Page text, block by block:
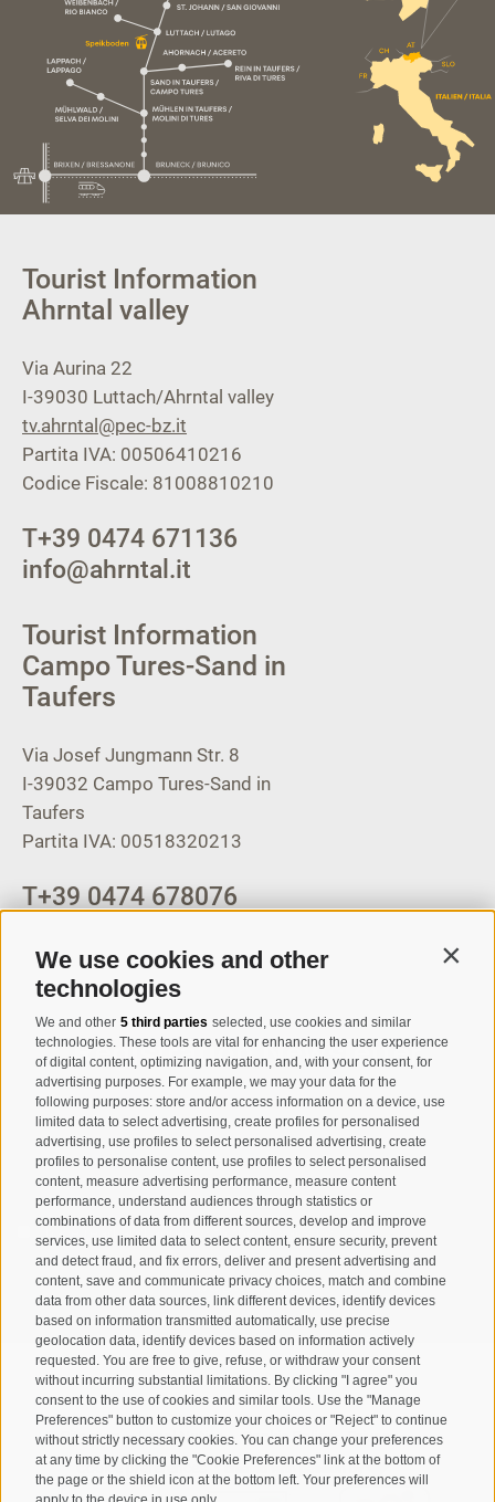
We use cookies and other
technologies
We and other 5 third parties selected, use cookies and similar
technologies. These tools are vital for enhancing the user experience
of digital content, optimizing navigation, and, with your consent, for
advertising purposes. For example, we may your data for the
following purposes: store and/or access information on a device, use
limited data to select advertising, create profiles for personalised
advertising, use profiles to select personalised advertising, create
profiles to personalise content, use profiles to select personalised
content, measure advertising performance, measure content
performance, understand audiences through statistics or
combinations of data from different sources, develop and improve
services, use limited data to select content, ensure security, prevent
and detect fraud, and fix errors, deliver and present advertising and
content, save and communicate privacy choices, match and combine
data from other data sources, link different devices, identify devices
based on information transmitted automatically, use precise
geolocation data, identify devices based on information actively
requested. You are free to give, refuse, or withdraw your consent
without incurring substantial limitations. By clicking "I agree" you
consent to the use of cookies and similar tools. Use the "Manage
Preferences" button to customize your choices or "Reject" to continue
without strictly necessary cookies. You can change your preferences
at any time by clicking the "Cookie Preferences" link at the bottom of
the page or the shield icon at the bottom left. Your preferences will
Tourist Information
Ahrntal valley
Via Aurina 22
I-39030 Luttach/Ahrntal valley
tv.ahrntal@pec-bz.it
Partita IVA: 00506410216
Codice Fiscale: 81008810210
T+39 0474 671136
info@ahrntal.it
Tourist Information
Campo Tures-Sand in
Taufers
Via Josef Jungmann Str. 8
I-39032 Campo Tures-Sand in
Taufers
Partita IVA: 00518320213
T+39 0474 678076
Registration Newsletter
I have read and agree with theprivacy policy.
SUBSCRIBE
Site map • Legal Notice • Cookie Policy • Privacy •
Cookie preferences • created with passion by